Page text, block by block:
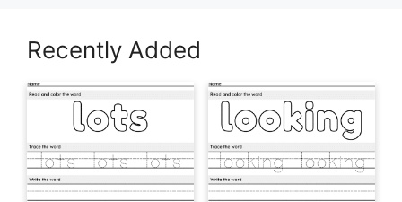
Recently Added